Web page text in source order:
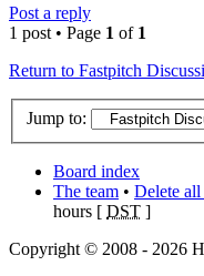
Post a reply
1 post • Page 1 of 1
Return to Fastpitch
Jump to:
Board index
The team • Delete
hours [ DST ]
Copyright © 2008 - 2026